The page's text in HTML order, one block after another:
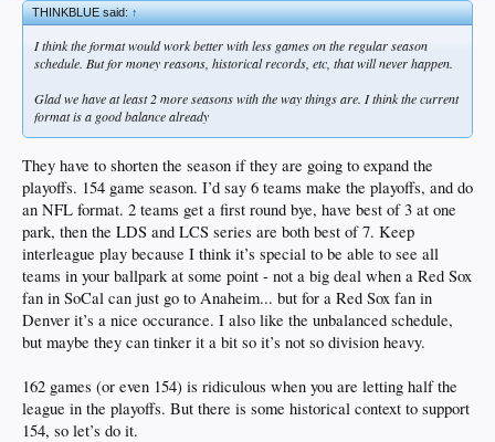
THINKBLUE said:↑
I think the format would work better with less games on the regular season
schedule. But for money reasons, historical records, etc, that will never happen.
Glad we have at least 2 more seasons with the way things are. I think the current
format is a good balance already
They have to shorten the season if they are going to expand the
playoffs. 154 game season. I’d say 6 teams make the playoffs, and do
an NFL format. 2 teams get a first round bye, have best of 3 at one
park, then the LDS and LCS series are both best of 7. Keep
interleague play because I think it’s special to be able to see all
teams in your ballpark at some point - not a big deal when a Red Sox
fan in SoCal can just go to Anaheim... but for a Red Sox fan in
Denver it’s a nice occurance. I also like the unbalanced schedule,
but maybe they can tinker it a bit so it’s not so division heavy.
162 games (or even 154) is ridiculous when you are letting half the
league in the playoffs. But there is some historical context to support
154, so let’s do it.